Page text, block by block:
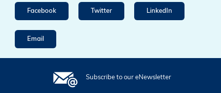
Facebook Twitter LinkedIn
Email
Subscribe to our eNewsletter